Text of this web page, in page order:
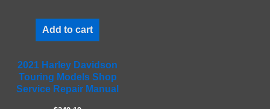
Add to cart
2021 Harley Davidson
Touring Models Shop
Service Repair Manual